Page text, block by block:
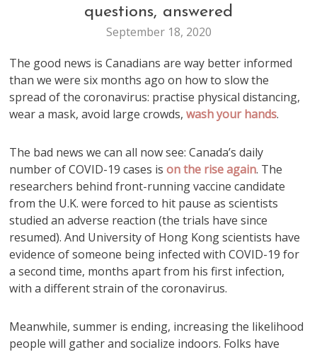
questions, answered
September 18, 2020
The good news is Canadians are way better informed
than we were six months ago on how to slow the
spread of the coronavirus: practise physical distancing,
wear a mask, avoid large crowds,wash your hands.
The bad news we can all now see: Canada’s daily
number of COVID-19 cases ison the rise again. The
researchers behind front-running vaccine candidate
from the U.K. were forced to hit pause as scientists
studied an adverse reaction (the trials have since
resumed). And University of Hong Kong scientists have
evidence of someone being infected with COVID-19 for
a second time, months apart from his first infection,
with a different strain of the coronavirus.
Meanwhile, summer is ending, increasing the likelihood
people will gather and socialize indoors. Folks have